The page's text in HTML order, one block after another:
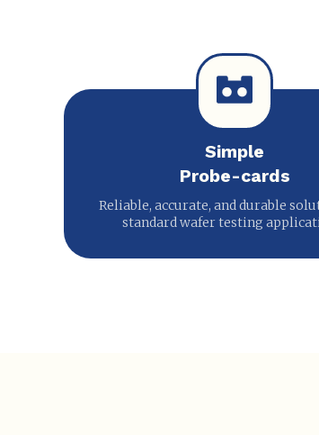
Simple
Probe-cards
Reliable, accurate, and durable
standard wafer testing